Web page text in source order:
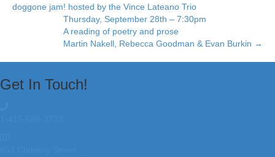
doggone jam! hosted by the Vince Lateano Trio
Thursday, September 28th – 7:30pm
A reading of poetry and prose
Martin Nakell, Rebecca Goodman & Evan Burkin →
Get In Touch!